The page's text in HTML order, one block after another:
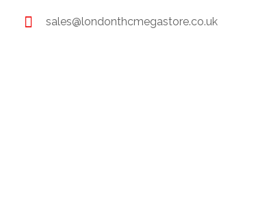
sales@londonthcmegastore.co.uk